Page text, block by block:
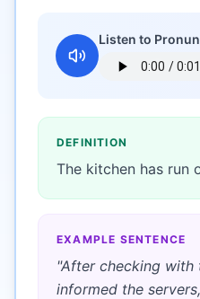
Listen to
DEFINITION
The kitchen has run
EXAMPLE SENTENCE
"After checking with
informed the